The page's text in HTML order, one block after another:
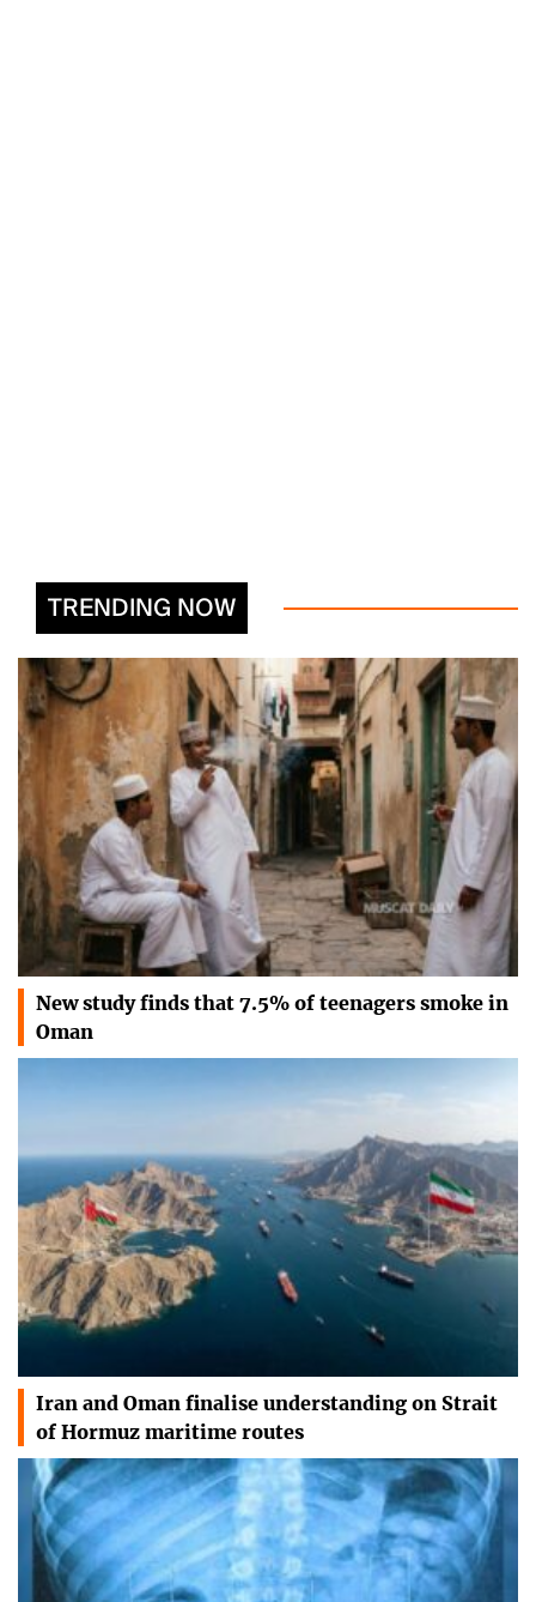
TRENDING NOW
New study finds that 7.5% of teenagers smoke in
Oman
Iran and Oman finalise understanding on Strait
of Hormuz maritime routes